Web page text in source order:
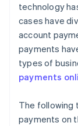
technology
cases have
account
payments
types of
payments
The following
payments on